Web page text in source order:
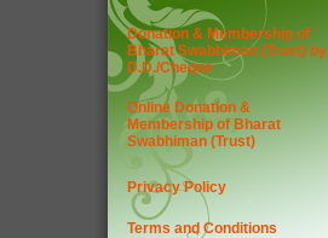
Donation & Membership of
Bharat Swabhiman (Trust) by
D.D./Cheque
Online Donation &
Membership of Bharat
Swabhiman (Trust)
Privacy Policy
Terms and Conditions